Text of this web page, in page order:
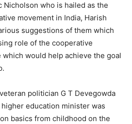
who is hailed as the
movement in India, Harish
suggestions of them which
role of the cooperative
would help achieve the goal
politician G T Devegowda
education minister was
basics from childhood on the